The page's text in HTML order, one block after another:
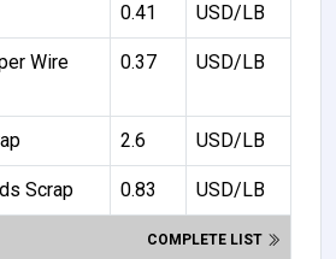
0.41 USD/LB
Wire
0.37 USD/LB
2.6 USD/LB
Scrap 0.83 USD/LB
COMPLETE LIST